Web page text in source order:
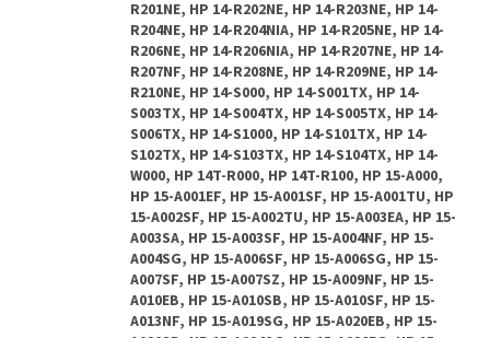
R201NE, HP 14-R202NE, HP 14-R203NE, HP 14-
R204NE, HP 14-R204NIA, HP 14-R205NE, HP 14-
R206NE, HP 14-R206NIA, HP 14-R207NE, HP 14-
R207NF, HP 14-R208NE, HP 14-R209NE, HP 14-
R210NE, HP 14-S000, HP 14-S001TX, HP 14-
S003TX, HP 14-S004TX, HP 14-S005TX, HP 14-
S006TX, HP 14-S1000, HP 14-S101TX, HP 14-
S102TX, HP 14-S103TX, HP 14-S104TX, HP 14-
W000, HP 14T-R000, HP 14T-R100, HP 15-A000,
HP 15-A001EF, HP 15-A001SF, HP 15-A001TU, HP
15-A002SF, HP 15-A002TU, HP 15-A003EA, HP 15-
A003SA, HP 15-A003SF, HP 15-A004NF, HP 15-
A004SG, HP 15-A006SF, HP 15-A006SG, HP 15-
A007SF, HP 15-A007SZ, HP 15-A009NF, HP 15-
A010EB, HP 15-A010SB, HP 15-A010SF, HP 15-
A013NF, HP 15-A019SG, HP 15-A020EB, HP 15-